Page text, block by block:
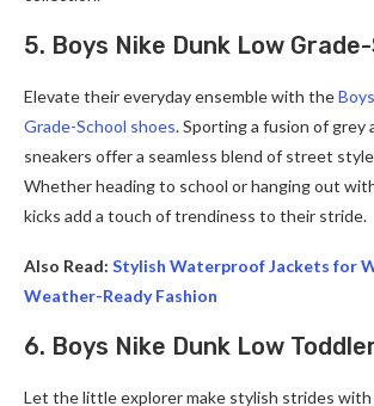
5. Boys Nike Dunk Low
Elevate their everyday ensemble with the
Grade-School shoes. Sporting a fusion of grey
sneakers offer a seamless blend of street
Whether heading to school or hanging out
kicks add a touch of trendiness to their stride.
Also Read: Stylish Waterproof Jackets for
Weather-Ready Fashion
6. Boys Nike Dunk Low
Let the little explorer make stylish strides